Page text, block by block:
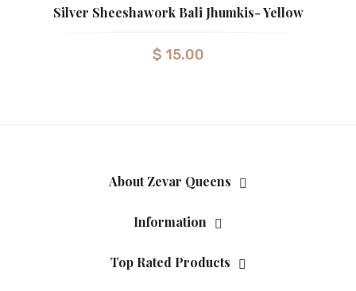
Silver Sheeshawork Bali Jhumkis- Yellow
$ 15.00
About Zevar Queens
Information
Top Rated Products